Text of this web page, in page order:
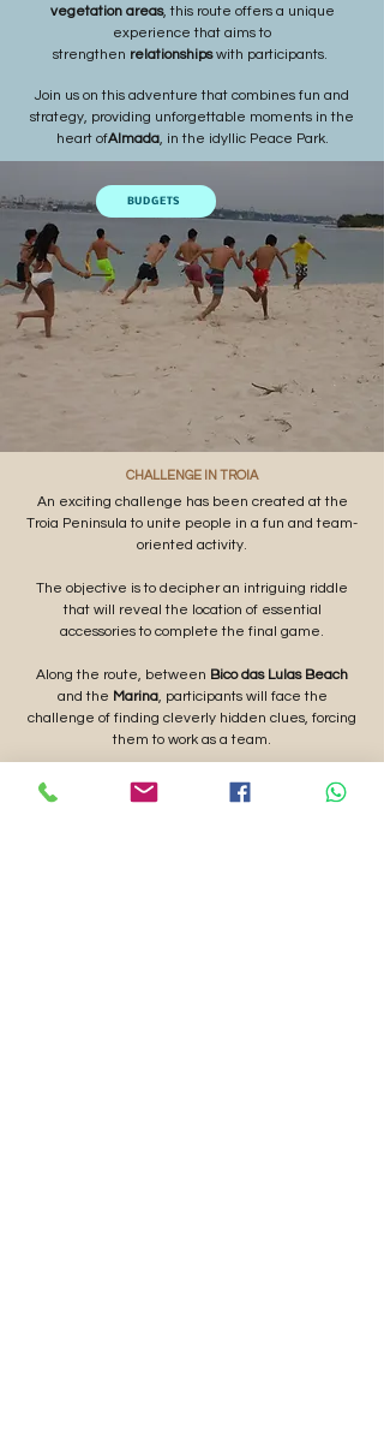
vegetation areas, this route offers a unique
experience that aims to
strengthen relationshipswith participants.
Join us on this adventure that combines fun and
strategy, providing unforgettable moments in the
heart ofAlmada, in the idyllic Peace Park.
BUDGETS
CHALLENGE IN TROIA
An exciting challenge has been created at the
Troia Peninsula to unite people in a fun and team-
oriented activity.
The objective is to decipher an intriguing riddle
that will reveal the location of essential
accessories to complete the final game.
Along the route, between Bico das Lulas Beach
and the Marina, participants will face the
challenge of finding cleverly hidden clues, forcing
them to work as a team.